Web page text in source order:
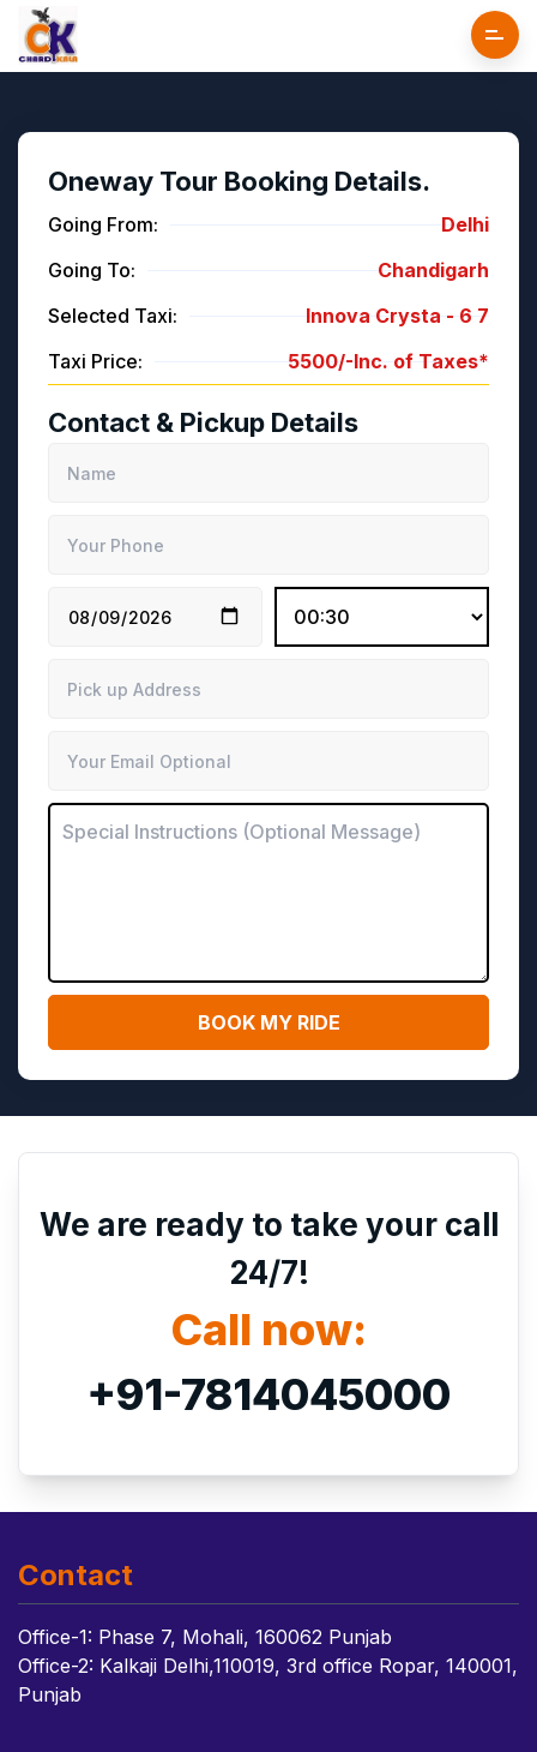
Oneway Tour Booking Details.
Going From:
Delhi
Going To:
Chandigarh
Selected Taxi:
Innova Crysta - 6 7
Taxi Price:
5500/-Inc. of Taxes*
Contact & Pickup Details
We are ready to take your call
24/7!
Call now:
+91-7814045000
Contact
Office-1: Phase 7, Mohali, 160062 Punjab
Office-2: Kalkaji Delhi,110019, 3rd office Ropar, 140001,
Punjab